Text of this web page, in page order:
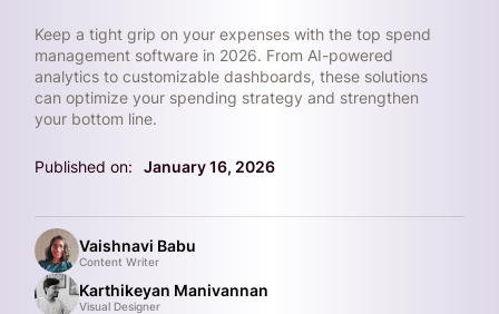
Keep a tight grip on your expenses with the top spend
management software in 2026. From AI-powered
analytics to customizable dashboards, these solutions
can optimize your spending strategy and strengthen
your bottom line.
Published on: January 16, 2026
Vaishnavi Babu
Content Writer
Karthikeyan Manivannan
Visual Designer